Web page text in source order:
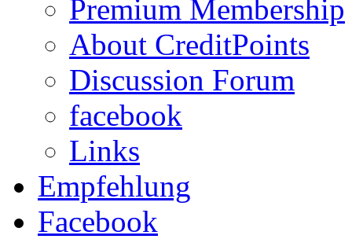
Premium Membership
About CreditPoints
Discussion Forum
facebook
Links
Empfehlung
Facebook